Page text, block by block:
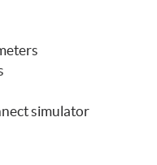
simulator